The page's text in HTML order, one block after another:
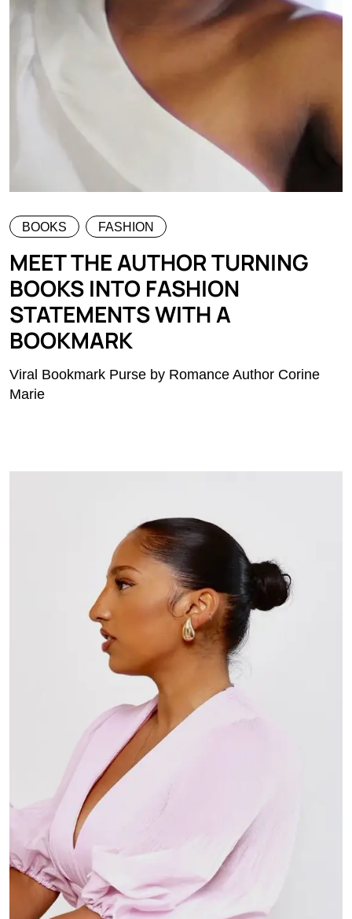
BOOKS FASHION
MEET THE AUTHOR TURNING
BOOKS INTO FASHION
STATEMENTS WITH A
BOOKMARK
Viral Bookmark Purse by Romance Author Corine
Marie